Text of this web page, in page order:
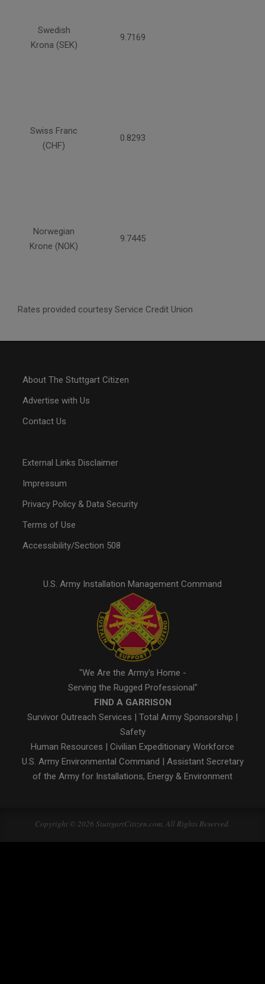
Swedish
Krona (SEK)
9.7169
Swiss Franc
(CHF)
0.8293
Norwegian
Krone (NOK)
9.7445
Rates provided courtesy Service Credit Union
About The Stuttgart Citizen
Advertise with Us
Contact Us
External Links Disclaimer
Impressum
Privacy Policy & Data Security
Terms of Use
Accessibility/Section 508
U.S. Army Installation Management Command
"We Are the Army's Home -
Serving the Rugged Professional"
FIND A GARRISON
Survivor Outreach Services | Total Army Sponsorship |
Safety
Human Resources | Civilian Expeditionary Workforce
U.S. Army Environmental Command | Assistant Secretary
of the Army for Installations, Energy & Environment
Copyright © 2026 StuttgartCitizen.com. All Rights Reserved.